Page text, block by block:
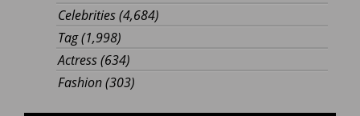
Celebrities(4,684)
Tag(1,998)
Actress(634)
Fashion(303)